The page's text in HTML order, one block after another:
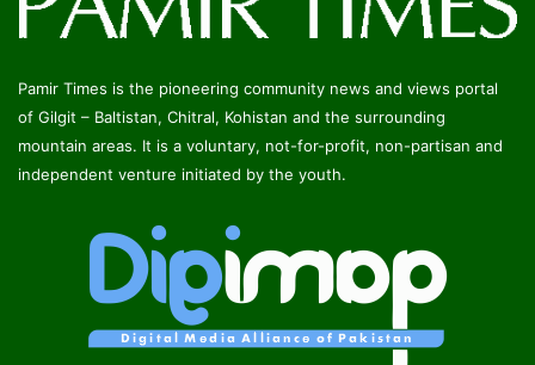
Pamir Times is the pioneering community news and views portal
of Gilgit – Baltistan, Chitral, Kohistan and the surrounding
mountain areas. It is a voluntary, not-for-profit, non-partisan and
independent venture initiated by the youth.